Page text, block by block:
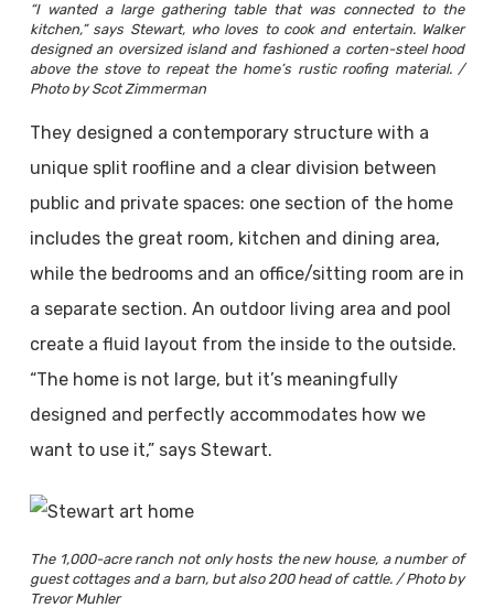
“I wanted a large gathering table that was connected to the
kitchen,” says Stewart, who loves to cook and entertain. Walker
designed an oversized island and fashioned a corten-steel hood
above the stove to repeat the home’s rustic roofing material. /
Photo by Scot Zimmerman
They designed a contemporary structure with a
unique split roofline and a clear division between
public and private spaces: one section of the home
includes the great room, kitchen and dining area,
while the bedrooms and an office/sitting room are in
a separate section. An outdoor living area and pool
create a fluid layout from the inside to the outside.
“The home is not large, but it’s meaningfully
designed and perfectly accommodates how we
want to use it,” says Stewart.
The 1,000-acre ranch not only hosts the new house, a number of
guest cottages and a barn, but also 200 head of cattle. / Photo by
Trevor Muhler